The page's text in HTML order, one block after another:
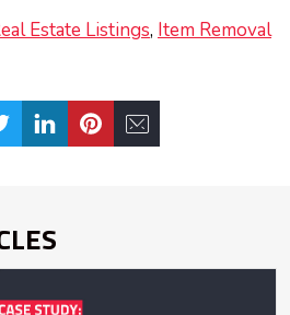
Estate Listings Item Removal